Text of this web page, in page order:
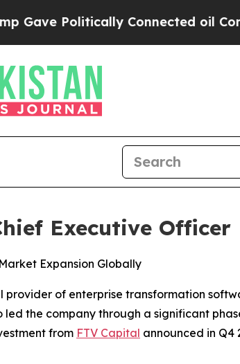
Politically Connected oil
Executive Officer
Expansion Globally
provider of enterprise transformation
led the company through a significant
from FTV Capital announced in Q4